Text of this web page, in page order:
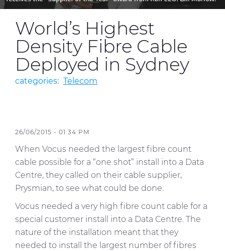
Media
Global Site
Contact Us
World’s Highest
Density Fibre Cable
Deployed in Sydney
categories: Telecom
26/06/2015 - 01:34 PM
When Vocus needed the largest fibre count
cable possible for a “one shot” install into a Data
Centre, they called on their cable supplier,
Prysmian, to see what could be done.
Vocus needed a very high fibre count cable for a
special customer install into a Data Centre. The
nature of the installation meant that they
needed to install the largest number of fibres